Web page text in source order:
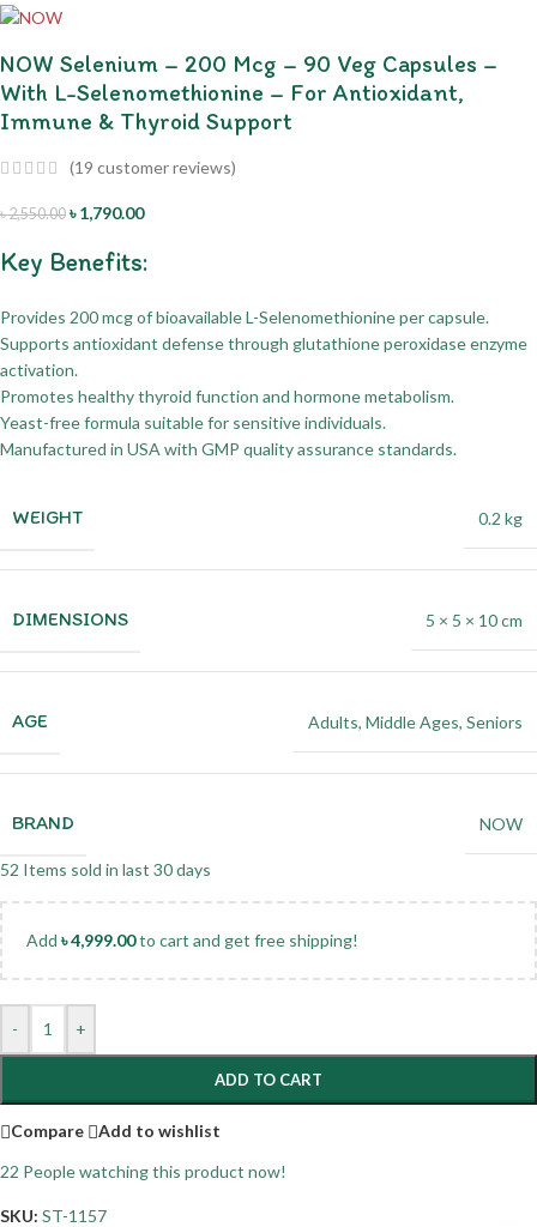
NOW Selenium – 200 Mcg – 90 Veg Capsules –
With L-Selenomethionine – For Antioxidant,
Immune & Thyroid Support
(19 customer reviews)
৳2,550.00 ৳1,790.00
Key Benefits:
Provides 200 mcg of bioavailable L-Selenomethionine per capsule.
Supports antioxidant defense through glutathione peroxidase enzyme
activation.
Promotes healthy thyroid function and hormone metabolism.
Yeast-free formula suitable for sensitive individuals.
Manufactured in USA with GMP quality assurance standards.
WEIGHT 0.2 kg
DIMENSIONS 5 × 5 × 10 cm
AGE Adults, Middle Ages, Seniors
BRAND NOW
52 Items sold in last 30 days
Add ৳4,999.00to cart and get free shipping!
- +
ADD TO CART
Compare
Add to wishlist
22 People watching this product now!
SKU: ST-1157